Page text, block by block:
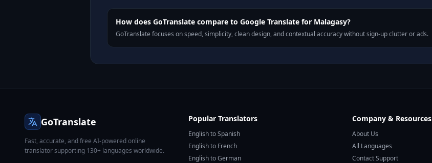
How does GoTranslate compare to Google Translate for Malagasy?
GoTranslate focuses on speed, simplicity, clean design, and contextual accuracy without sign-up clutter or ads.
GoTranslate
Fast, accurate, and free AI-powered online
translator supporting 130+ languages worldwide.
Popular Translators
English to Spanish
English to French
English to German
Company & Resources
About Us
All Languages
Contact Support